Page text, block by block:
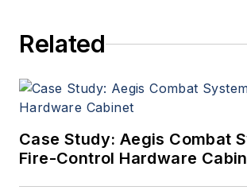
Related
Case Study: Aegis Combat
Fire-Control Hardware